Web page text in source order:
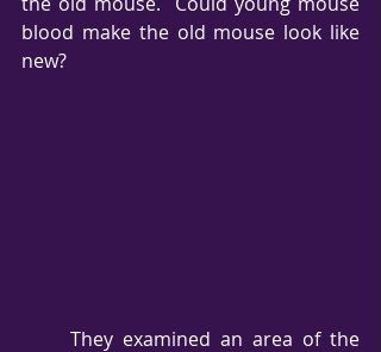
blood make the old mouse look like
new?